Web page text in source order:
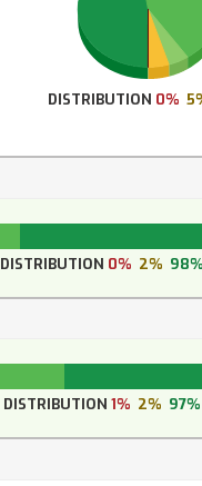
DISTRIBUTION 0%
DISTRIBUTION 0% 2% 98%
DISTRIBUTION 1% 2% 97%